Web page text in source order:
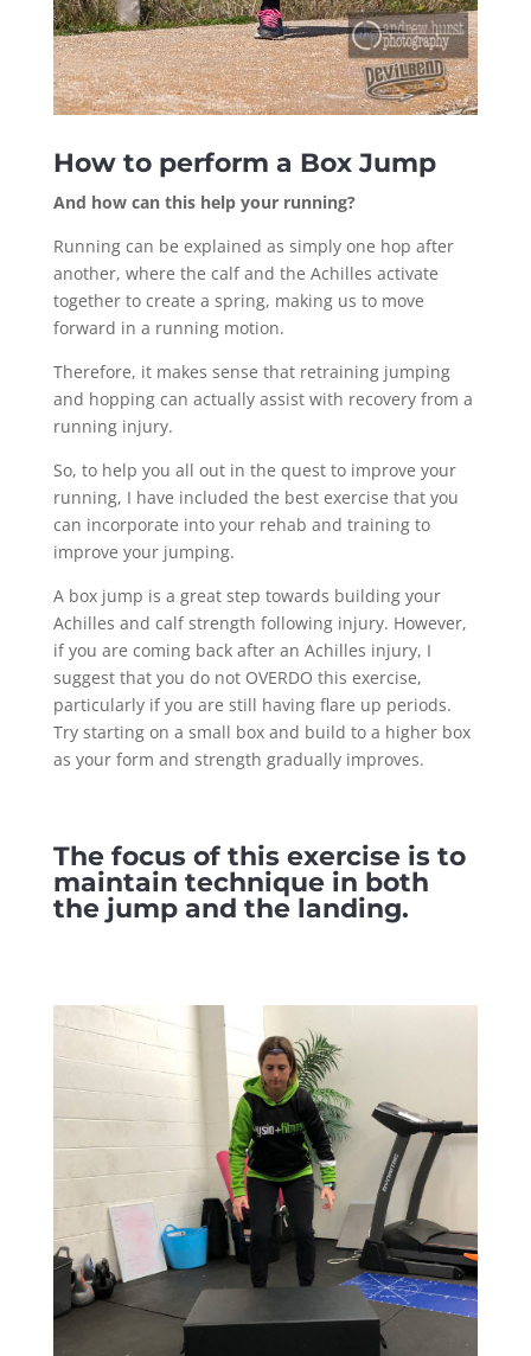
How to perform a Box Jump
And how can this help your running?
Running can be explained as simply one hop after
another, where the calf and the Achilles activate
together to create a spring, making us to move
forward in a running motion.
Therefore, it makes sense that retraining jumping
and hopping can actually assist with recovery from a
running injury.
So, to help you all out in the quest to improve your
running, I have included the best exercise that you
can incorporate into your rehab and training to
improve your jumping.
A box jump is a great step towards building your
Achilles and calf strength following injury. However,
if you are coming back after an Achilles injury, I
suggest that you do not OVERDO this exercise,
particularly if you are still having flare up periods.
Try starting on a small box and build to a higher box
as your form and strength gradually improves.
The focus of this exercise is to
maintain technique in both
the jump and the landing.